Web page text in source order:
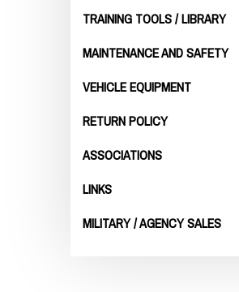
TRAINING TOOLS / LIBRARY
MAINTENANCE AND SAFETY
VEHICLE EQUIPMENT
RETURN POLICY
ASSOCIATIONS
LINKS
MILITARY / AGENCY SALES